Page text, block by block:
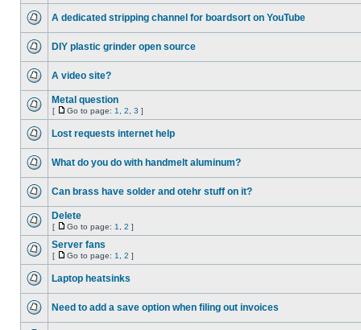
A dedicated stripping channel for boardsort on YouTube
DIY plastic grinder open source
A video site?
Metal question
[ Go to page: 1 2 3 ]
Lost requests internet help
What do you do with handmelt aluminum?
Can brass have solder and otehr stuff on it?
Delete
[ Go to page: 1 2 ]
Server fans
[ Go to page: 1 2 ]
Laptop heatsinks
Need to add a save option when filing out invoices